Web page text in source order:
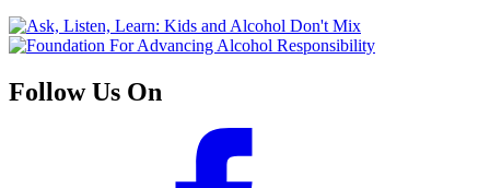
Follow Us On